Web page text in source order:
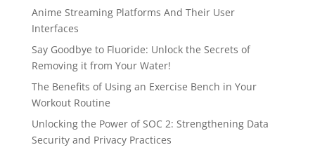
Anime Streaming Platforms And Their User
Interfaces
Say Goodbye to Fluoride: Unlock the Secrets of
Removing it from Your Water!
The Benefits of Using an Exercise Bench in Your
Workout Routine
Unlocking the Power of SOC 2: Strengthening Data
Security and Privacy Practices